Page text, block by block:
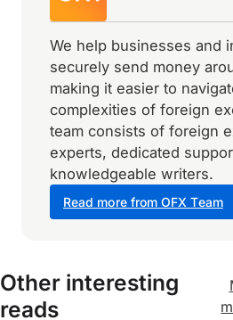
We help businesses and
securely send money
making it easier to
complexities of foreign
team consists of foreign
experts, dedicated
knowledgeable writers.
Read more from OFX Team
Other interesting
reads